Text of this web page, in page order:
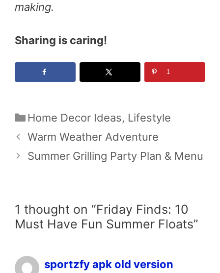
making.
Sharing is caring!
1
Categories
Home Decor Ideas, Lifestyle
Warm Weather Adventure
Summer Grilling Party Plan & Menu
1 thought on “Friday Finds: 10
Must Have Fun Summer Floats”
sportzfy apk old version